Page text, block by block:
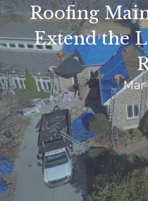
Roofing
Extend the
Mar